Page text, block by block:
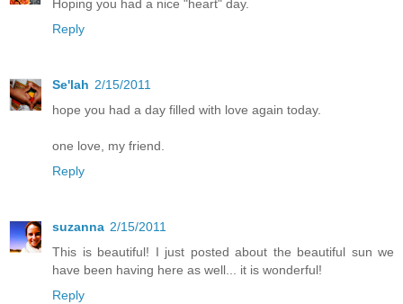
Hoping you had a nice "heart" day.
Reply
Se'lah 2/15/2011
hope you had a day filled with love again today.
one love, my friend.
Reply
suzanna 2/15/2011
This is beautiful! I just posted about the beautiful sun we
have been having here as well... it is wonderful!
Reply